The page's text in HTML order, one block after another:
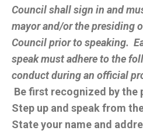
Council shall sign in and
mayor and/or the presiding
Council prior to speaking.
speak must adhere to the
conduct during an official
Be first recognized by the
Step up and speak from
State your name and